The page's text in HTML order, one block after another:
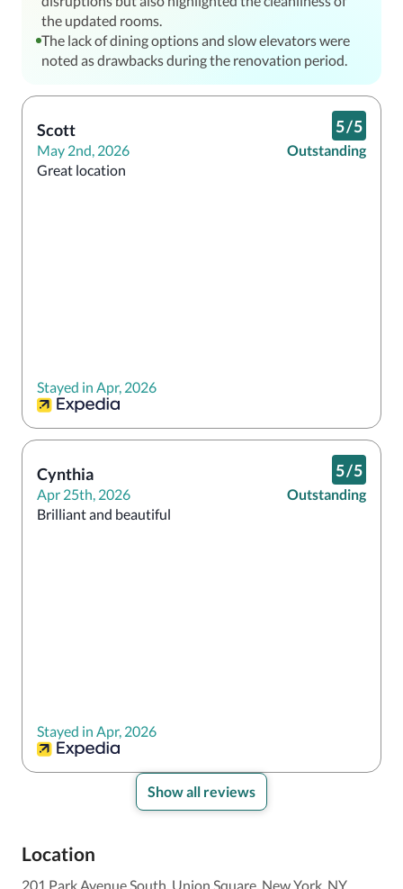
the updated rooms.
The lack of dining options and slow elevators were
noted as drawbacks during the renovation period.
Scott
May 2nd, 2026
5/5
Outstanding
Great location
Stayed in Apr, 2026
Cynthia
Apr 25th, 2026
5/5
Outstanding
Stayed in Apr, 2026
Show all reviews
Location
201 Park Avenue South, Union Square, New York, NY